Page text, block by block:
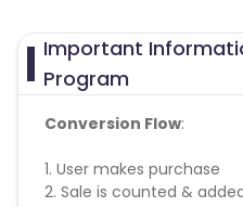
Important
Program
Conversion Flow:
1. User makes purchase
2. Sale is counted &